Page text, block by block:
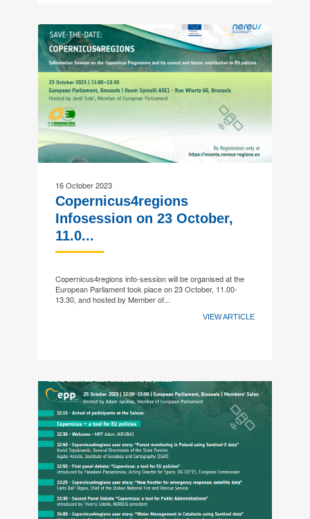
16 October 2023
Copernicus4regions
Infosession on 23 October,
11.0...
Copernicus4regions info-session will be organised at the
European Parliament took place on 23 October, 11.00-
13.30, and hosted by Member of...
VIEW ARTICLE